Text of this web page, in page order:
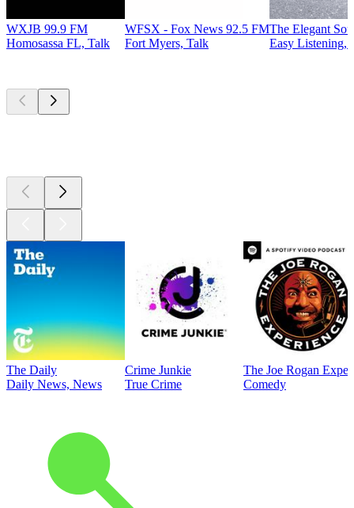
WXJB 99.9 FM
Homosassa FL, Talk
WFSX - Fox News 92.5 FM
Fort Myers, Talk
The Elegant
Easy Listening,
The Daily
Daily News, News
Crime Junkie
True Crime
The Joe Rogan
Comedy